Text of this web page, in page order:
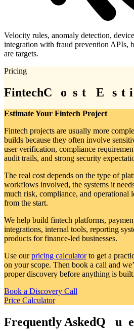
Velocity rules, anomaly detection,
integration with fraud prevention APIs,
are targets.
Pricing
FintechC o s t E s t i
Estimate Your Fintech Project
Fintech projects are usually more
builds because they often involve
user verification, compliance
audit trails, and strong security
The real cost depends on the type of
workflows involved, the systems it
much risk, compliance, and operational
from the start.
We help build fintech platforms,
integrations, internal tools, reporting
products for finance-led businesses.
Use ourpricing calculatorto get a
on your scope. Then book a call and
proper discovery before anything is built.
Book a Discovery Call
Price Calculator
Frequently AskedQ u e